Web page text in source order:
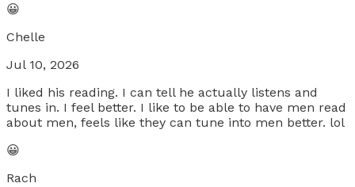
😀
Chelle
Jul 10, 2026
I liked his reading. I can tell he actually listens and
tunes in. I feel better. I like to be able to have men read
about men, feels like they can tune into men better. lol
😀
Rach